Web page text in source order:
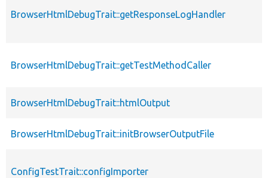
BrowserHtmlDebugTrait::getResponseLogHandler
BrowserHtmlDebugTrait::getTestMethodCaller
BrowserHtmlDebugTrait::htmlOutput
BrowserHtmlDebugTrait::initBrowserOutputFile
ConfigTestTrait::configImporter